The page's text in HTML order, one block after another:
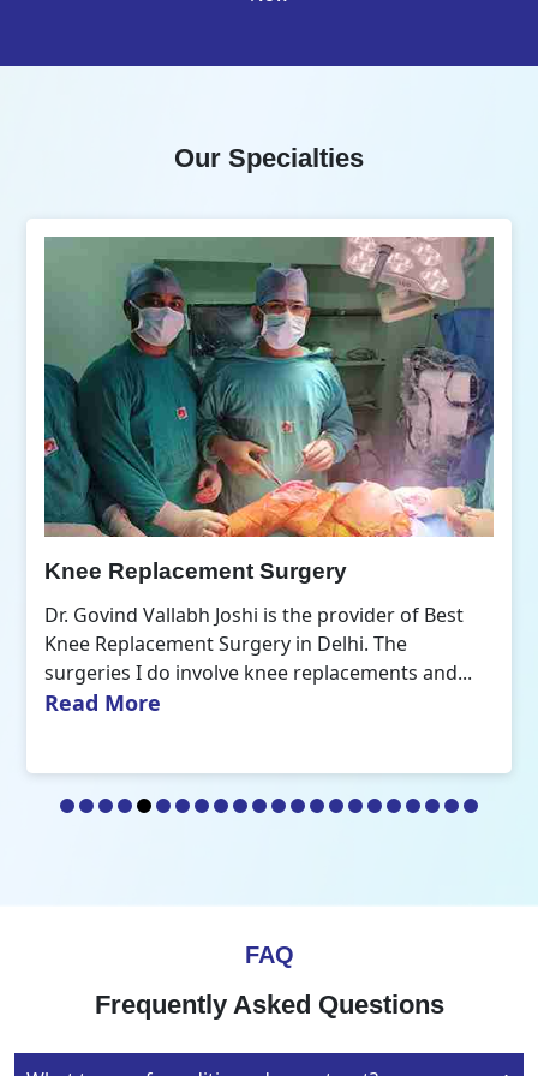
Our Specialties
Orthopedic Doctor
Dr. Govind Vallabh Joshi is the Best Orthopedic
Doctor in Delhi. A common aspect that defines
my practice of orthopaedics is the...Read More
FAQ
Frequently Asked Questions